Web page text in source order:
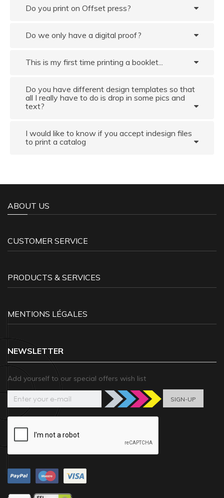
Do you print on Offset press?
Do we only have a digital proof?
This is my first time printing a booklet...
Do you have different design templates so that
all I really have to do is drop in some pics and
text?
I would like to know if you accept indesign files
to print a catalog
ABOUT US
CUSTOMER SERVICE
PRODUCTS & SERVICES
MENTIONS LÉGALES
NEWSLETTER
Add yourself to our special offers wish list
SIGN-UP